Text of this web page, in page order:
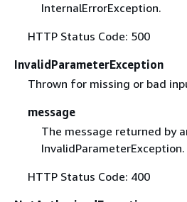
InternalErrorException.
HTTP Status Code: 500
InvalidParameterException
Thrown for missing or bad
message
The message returned by
InvalidParameterException.
HTTP Status Code: 400